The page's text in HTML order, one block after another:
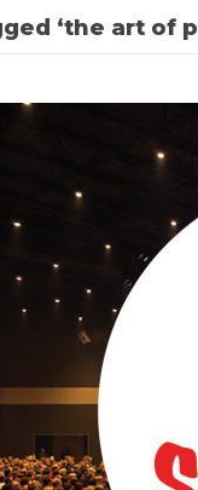
‘the art of